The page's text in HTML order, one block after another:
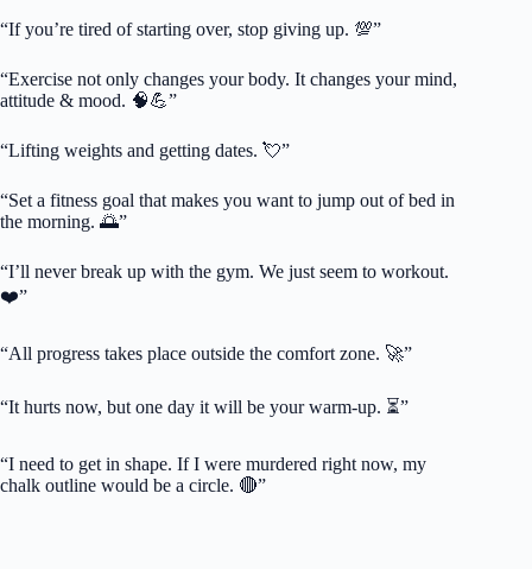
“If you’re tired of starting over, stop giving up. 💯”
“Exercise not only changes your body. It changes your mind,
attitude & mood. 🧠💪”
“Lifting weights and getting dates. 💘”
“Set a fitness goal that makes you want to jump out of bed in
the morning. 🌅”
“I’ll never break up with the gym. We just seem to workout.
❤️”
“All progress takes place outside the comfort zone. 🚀”
“It hurts now, but one day it will be your warm-up. ⏳”
“I need to get in shape. If I were murdered right now, my
chalk outline would be a circle. 🔴”